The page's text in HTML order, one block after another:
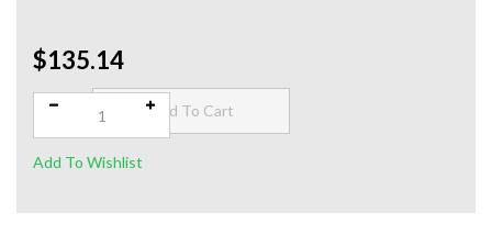
$135.14
Qty: